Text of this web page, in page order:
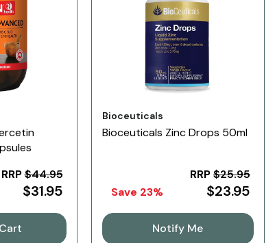
RRP$44.95
$31.95
Vendor:
Bioceuticals
Bioceuticals Zinc Drops 50ml
RRP$25.95
$23.95
Save 23%
Notify Me